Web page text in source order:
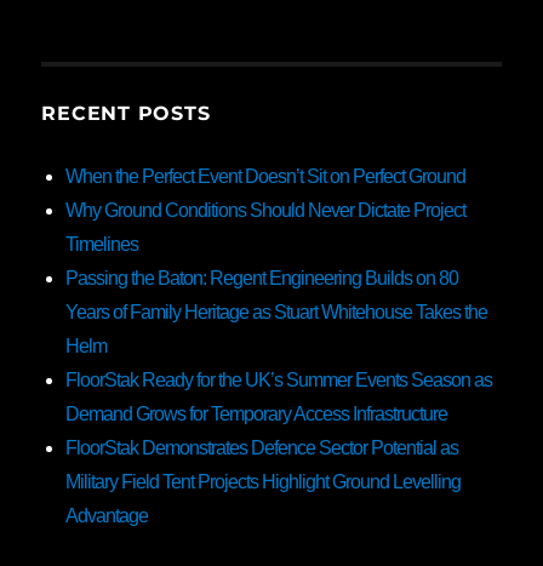
RECENT POSTS
When the Perfect Event Doesn’t Sit on Perfect Ground
Why Ground Conditions Should Never Dictate Project
Timelines
Passing the Baton: Regent Engineering Builds on 80
Years of Family Heritage as Stuart Whitehouse Takes the
Helm
FloorStak Ready for the UK’s Summer Events Season as
Demand Grows for Temporary Access Infrastructure
FloorStak Demonstrates Defence Sector Potential as
Military Field Tent Projects Highlight Ground Levelling
Advantage